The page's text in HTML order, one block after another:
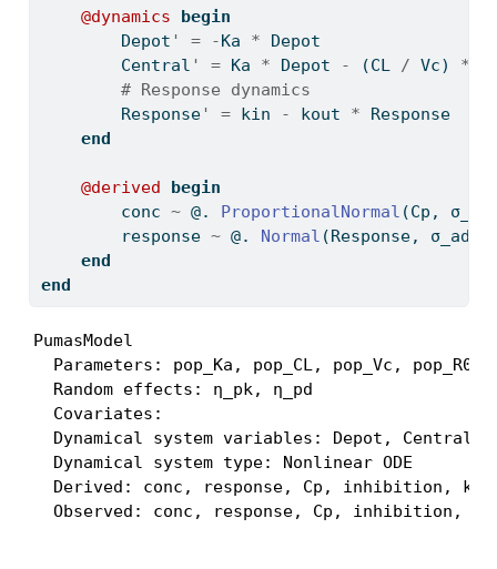
@dynamics
begin
        Depot
' = -Ka * Depot
        Central
' = Ka * Depot - (CL / Vc) *
# Response dynamics
        Response
' = kin - kout * Response
end
@derived
begin
        conc
~ @. ProportionalNormal (Cp,
        response
~ @. Normal (Response,
end
end
PumasModel
Parameters: pop_Ka, pop_CL, pop_Vc, pop_R0,
  Random effects: η_pk, η_pd
  Covariates:
Dynamical system variables: Depot, Central,
  Dynamical system type: Nonlinear ODE
Derived: conc, response, Cp, inhibition,
Observed: conc, response, Cp, inhibition,